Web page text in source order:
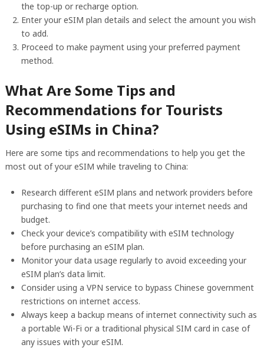
the top-up or recharge option.
Enter your eSIM plan details and select the amount you wish
to add.
Proceed to make payment using your preferred payment
method.
What Are Some Tips and
Recommendations for Tourists
Using eSIMs in China?
Here are some tips and recommendations to help you get the
most out of your eSIM while traveling to China:
Research different eSIM plans and network providers before
purchasing to find one that meets your internet needs and
budget.
Check your device’s compatibility with eSIM technology
before purchasing an eSIM plan.
Monitor your data usage regularly to avoid exceeding your
eSIM plan’s data limit.
Consider using a VPN service to bypass Chinese government
restrictions on internet access.
Always keep a backup means of internet connectivity such as
a portable Wi-Fi or a traditional physical SIM card in case of
any issues with your eSIM.